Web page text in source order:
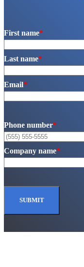
First name*
Last name*
Email*
Phone number*
Company name*